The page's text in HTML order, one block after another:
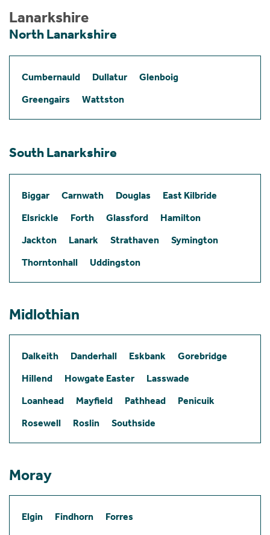
Lanarkshire
North Lanarkshire
Cumbernauld Dullatur
Glenboig
Greengairs
Wattston
South Lanarkshire
Biggar Carnwath Douglas
East Kilbride
Elsrickle
Forth Glassford
Hamilton
Jackton
Lanark Strathaven
Symington
Thorntonhall
Uddingston
Midlothian
Dalkeith Danderhall Eskbank
Gorebridge
Hillend
Howgate Easter
Lasswade
Loanhead
Mayfield Pathhead
Penicuik
Rosewell
Roslin Southside
Moray
Elgin Findhorn Forres